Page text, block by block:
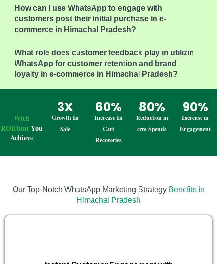
How can I use WhatsApp to engage with
customers post their initial purchase in e-
commerce in Himachal Pradesh?
What role does customer feedback play in utilizing
WhatsApp for customer retention and brand
loyalty in e-commerce in Himachal Pradesh?
With
ROIHunt You
Achieve
3X
Growth In
Sale
60%
Increase In
Cart
Recoveries
80%
Reduction in
crm Spends
90%
Increase in
Engagement
Our Top-Notch WhatsApp Marketing Strategy Benefits in
Himachal Pradesh